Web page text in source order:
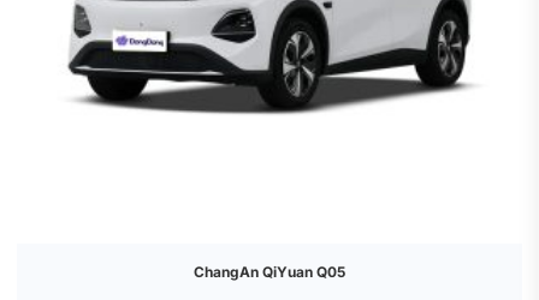
ChangAn QiYuan Q05